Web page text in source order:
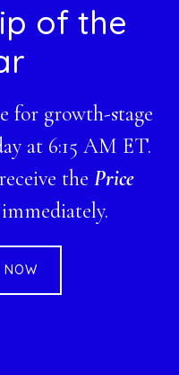
of the
for growth-stage
at 6:15 AM ET.
the Price
NOW